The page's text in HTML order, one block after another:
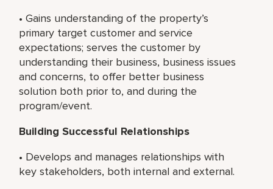
• Gains understanding of the property’s
primary target customer and service
expectations; serves the customer by
understanding their business, business issues
and concerns, to offer better business
solution both prior to, and during the
program/event.
Building Successful Relationships
• Develops and manages relationships with
key stakeholders, both internal and external.